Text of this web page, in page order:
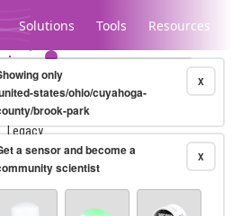
Solutions Tools Resources
Legacy...
minute X
only
states/ohio/cuyahoga-
brook-park
X
a sensor and become a
scientist